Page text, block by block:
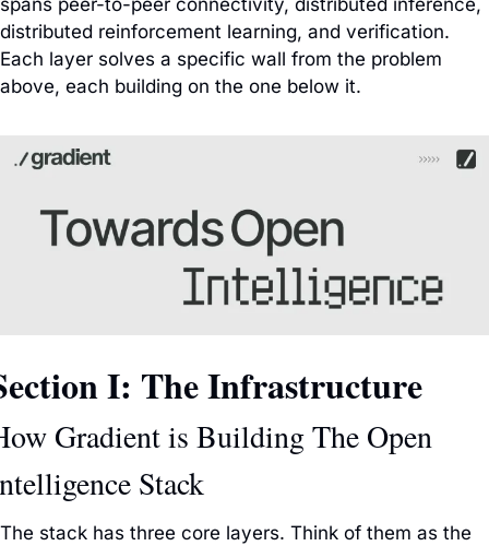
spans peer-to-peer connectivity, distributed inference,
distributed reinforcement learning, and verification.
Each layer solves a specific wall from the problem
above, each building on the one below it.
I: The Infrastructure
Gradient is Building The Open
Stack
The stack has three core layers. Think of them as the